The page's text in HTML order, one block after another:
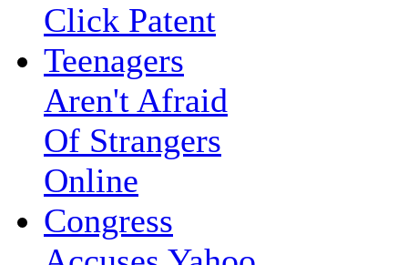
Click Patent
Teenagers
Aren't Afraid
Of Strangers
Online
Congress